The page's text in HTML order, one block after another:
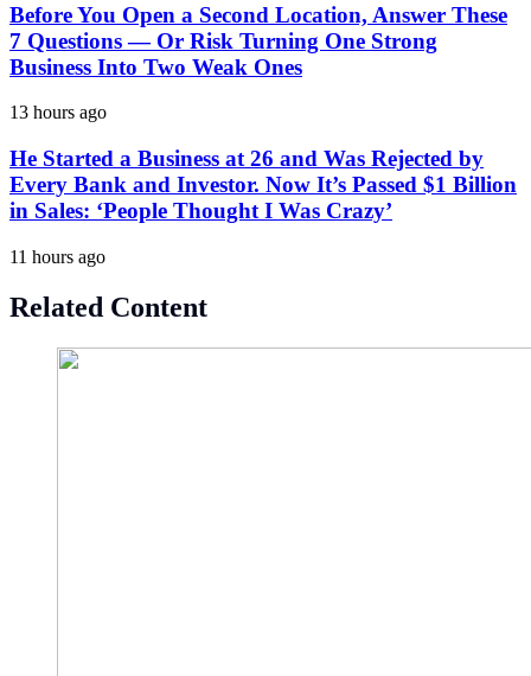
Before You Open a Second Location, Answer These
7 Questions — Or Risk Turning One Strong
Business Into Two Weak Ones
13 hours ago
He Started a Business at 26 and Was Rejected by
Every Bank and Investor. Now It’s Passed $1 Billion
in Sales: ‘People Thought I Was Crazy’
11 hours ago
Related Content